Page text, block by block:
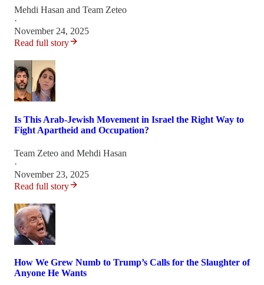
Mehdi Hasan and Team Zeteo
·
November 24, 2025
Read full story
Is This Arab-Jewish Movement in Israel the Right Way to
Fight Apartheid and Occupation?
Team Zeteo and Mehdi Hasan
·
November 23, 2025
Read full story
How We Grew Numb to Trump’s Calls for the Slaughter of
Anyone He Wants